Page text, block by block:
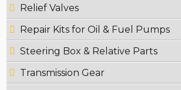
Relief Valves
Repair Kits for Oil & Fuel Pumps
Steering Box & Relative Parts
Transmission Gear